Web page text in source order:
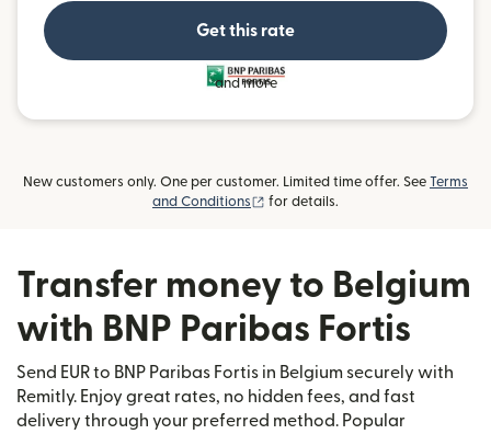
Get this rate
and more
New customers only. One per customer. Limited time offer. See Terms
and Conditions
(opens in new window)
for details.
Transfer money to Belgium
with BNP Paribas Fortis
Send EUR to BNP Paribas Fortis in Belgium securely with
Remitly. Enjoy great rates, no hidden fees, and fast
delivery through your preferred method. Popular